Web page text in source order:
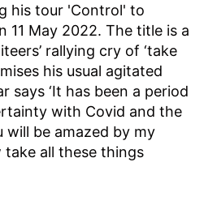
his tour 'Control' to
11 May 2022. The title is a
rallying cry of ‘take
his usual agitated
says ‘It has been a period
with Covid and the
will be amazed by my
all these things